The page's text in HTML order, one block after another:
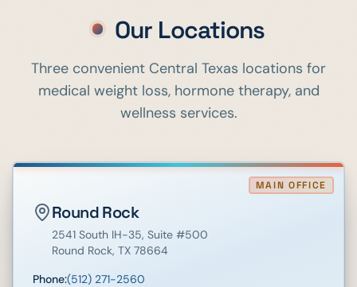
Our Locations
Three convenient Central Texas locations for
medical weight loss, hormone therapy, and
wellness services.
MAIN OFFICE
Round Rock
2541 South IH-35, Suite #500
Round Rock, TX 78664
Phone:(512) 271-2560